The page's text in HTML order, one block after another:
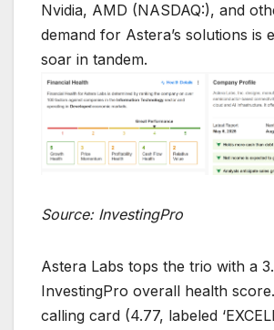
Nvidia, AMD (NASDAQ:), and
demand for Astera’s solutions is
soar in tandem.
Source: InvestingPro
Astera Labs tops the trio with a
InvestingPro overall health
calling card (4.77, labeled